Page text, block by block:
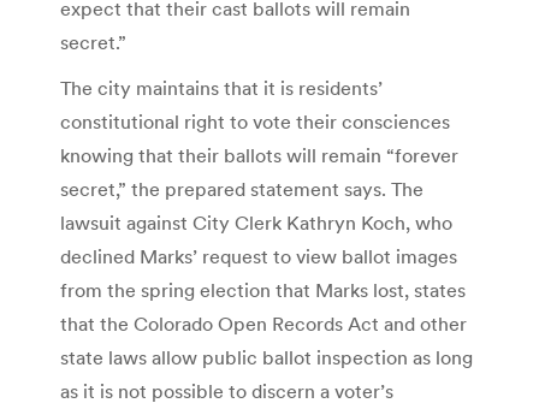
expect that their cast ballots will remain
secret.”
The city maintains that it is residents’
constitutional right to vote their consciences
knowing that their ballots will remain “forever
secret,” the prepared statement says. The
lawsuit against City Clerk Kathryn Koch, who
declined Marks’ request to view ballot images
from the spring election that Marks lost, states
that the Colorado Open Records Act and other
state laws allow public ballot inspection as long
as it is not possible to discern a voter’s